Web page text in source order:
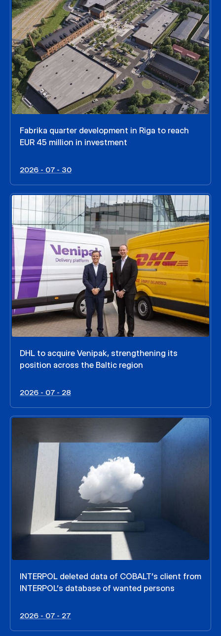
Fabrika quarter development in Riga to reach
EUR 45 million in investment
2026 - 07 - 30
DHL to acquire Venipak, strengthening its
position across the Baltic region
2026 - 07 - 28
INTERPOL deleted data of COBALT’s client from
INTERPOL’s database of wanted persons
2026 - 07 - 27